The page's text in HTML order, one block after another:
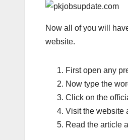
Now all of you will
website.
First open any
Now type the
Click on the
Visit the website
Read the article